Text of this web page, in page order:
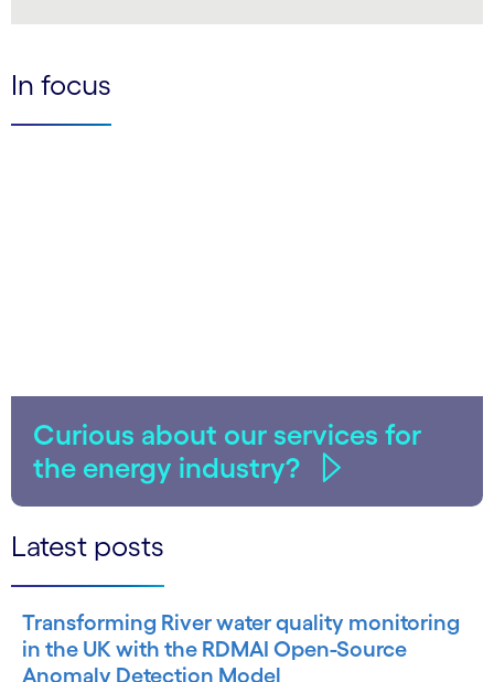
In focus
Curious about our services for
the energy industry?
Latest posts
Transforming River water quality monitoring
in the UK with the RDMAI Open-Source
Anomaly Detection Model